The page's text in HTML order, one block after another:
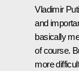
Vladimir
and
basically
of course.
more